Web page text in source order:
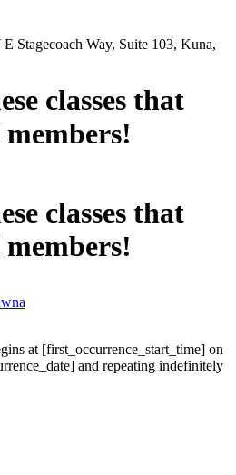
Stagecoach Way, Suite 103, Kuna,
classes that
classes that
at [first_occurrence_start_time] on
and repeating indefinitely